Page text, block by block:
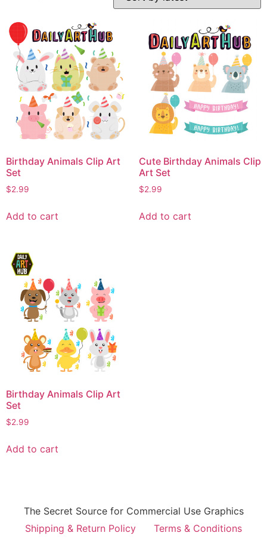
Birthday Animals Clip Art
Set
$2.99
Add to cart
Cute Birthday Animals Clip
Art Set
$2.99
Add to cart
Birthday Animals Clip Art
Set
$2.99
Add to cart
The Secret Source for Commercial Use Graphics
Shipping & Return Policy
Terms & Conditions